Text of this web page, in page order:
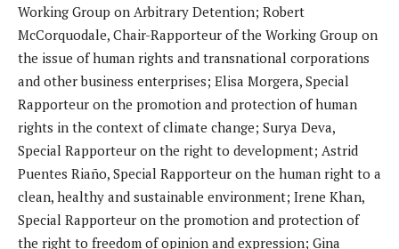
Working Group on Arbitrary Detention; Robert
McCorquodale, Chair-Rapporteur of the Working Group on
the issue of human rights and transnational corporations
and other business enterprises; Elisa Morgera, Special
Rapporteur on the promotion and protection of human
rights in the context of climate change; Surya Deva,
Special Rapporteur on the right to development; Astrid
Puentes Riaño, Special Rapporteur on the human right to a
clean, healthy and sustainable environment; Irene Khan,
Special Rapporteur on the promotion and protection of
the right to freedom of opinion and expression; Gina